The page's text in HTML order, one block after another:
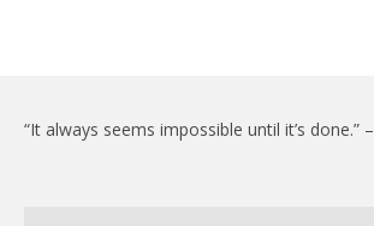
“It always seems impossible until it’s done.” –